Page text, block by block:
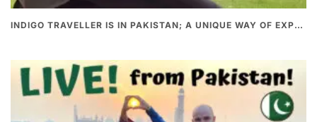
INDIGO TRAVELLER IS IN PAKISTAN; A UNIQUE WAY OF EXPLORING PAKISTAN